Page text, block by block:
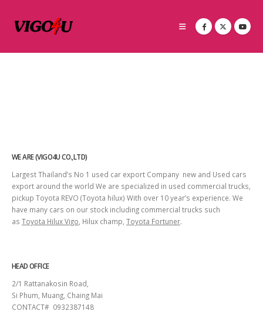
WE ARE (VIGO4U CO.,LTD)
Largest Thailand’s No 1 used car export Company new and Used cars
export around the world We are specialized in used commercial trucks,
pickup Toyota REVO (Toyota hilux) With over 10 year’s experience. We
have many cars on our stock including commercial trucks such
as Toyota Hilux Vigo , Hilux champ, Toyota Fortuner.
HEAD OFFICE
2/1 Rattanakosin Road,
Si Phum, Muang, Chaing Mai
CONTACT# 0932387148